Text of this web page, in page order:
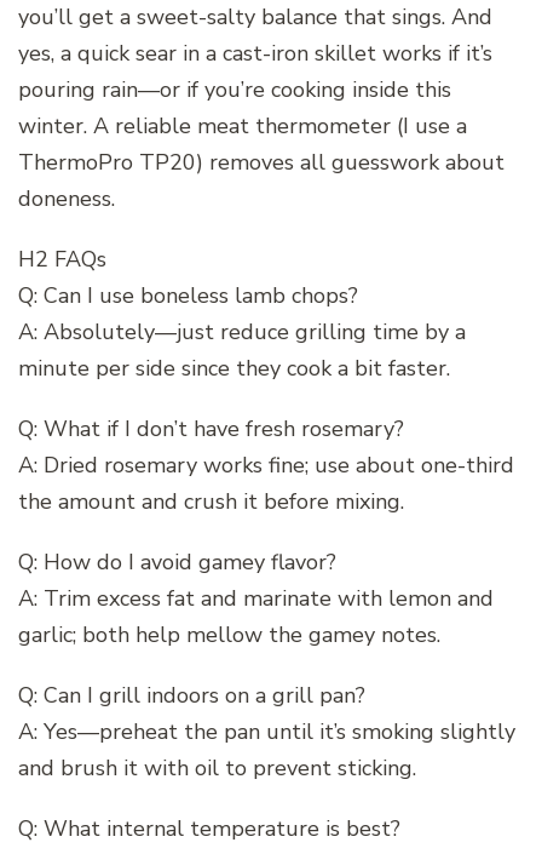
you’ll get a sweet-salty balance that sings. And
yes, a quick sear in a cast-iron skillet works if it’s
pouring rain—or if you’re cooking inside this
winter. A reliable meat thermometer (I use a
ThermoPro TP20) removes all guesswork about
doneness.
H2 FAQs
Q: Can I use boneless lamb chops?
A: Absolutely—just reduce grilling time by a
minute per side since they cook a bit faster.
Q: What if I don’t have fresh rosemary?
A: Dried rosemary works fine; use about one-third
the amount and crush it before mixing.
Q: How do I avoid gamey flavor?
A: Trim excess fat and marinate with lemon and
garlic; both help mellow the gamey notes.
Q: Can I grill indoors on a grill pan?
A: Yes—preheat the pan until it’s smoking slightly
and brush it with oil to prevent sticking.
Q: What internal temperature is best?